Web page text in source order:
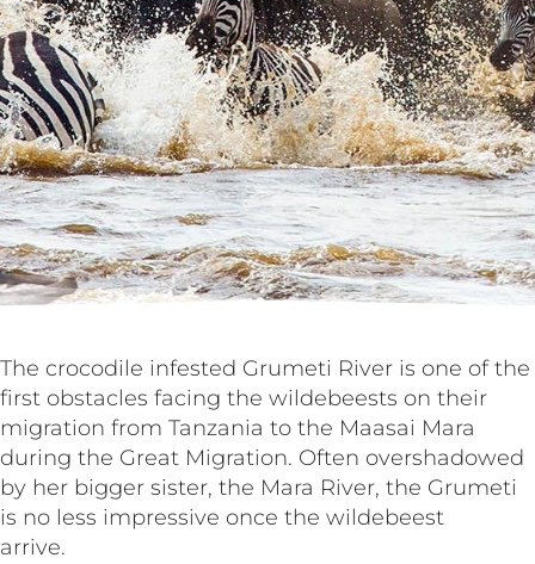
The crocodile infested Grumeti River is one of the
first obstacles facing the wildebeests on their
migration from Tanzania to the Maasai Mara
during the Great Migration. Often overshadowed
by her bigger sister, the Mara River, the Grumeti
is no less impressive once the wildebeest